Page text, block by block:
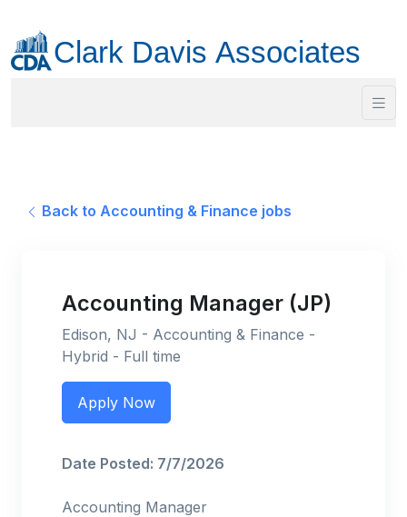
Back to Accounting & Finance jobs
Accounting Manager (JP)
Edison, NJ - Accounting & Finance -
Hybrid - Full time
Apply Now
Date Posted: 7/7/2026
Accounting Manager